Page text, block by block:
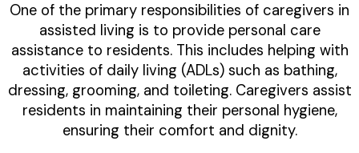
One of the primary responsibilities of caregivers in
assisted living is to provide personal care
assistance to residents. This includes helping with
activities of daily living (ADLs) such as bathing,
dressing, grooming, and toileting. Caregivers assist
residents in maintaining their personal hygiene,
ensuring their comfort and dignity.